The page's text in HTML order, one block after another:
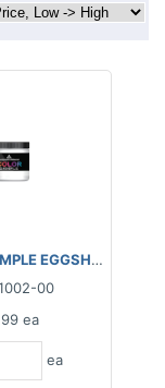
INTERIOR
EGGSHELL 2X
00
ea
ea